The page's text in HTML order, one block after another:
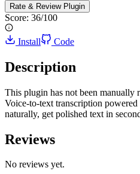
Rate & Review Plugin
Score: 36/100
Install Code
Description
This plugin has not been manually
Voice-to-text transcription
naturally, get polished text in
Reviews
No reviews yet.